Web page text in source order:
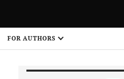
FOR AUTHORS
1